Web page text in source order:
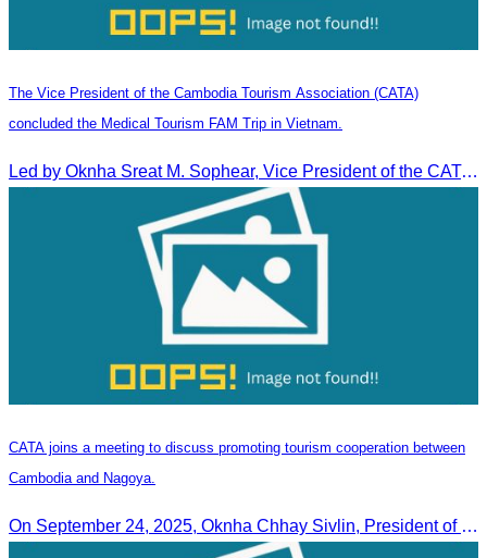
The Vice President of the Cambodia Tourism Association (CATA)
concluded the Medical Tourism FAM Trip in Vietnam.
Led by Oknha Sreat M. Sophear, Vice President of the CATA, the Cambodia–Vietnam Medical Tourism Fam Trip concluded with light cultural and leisure activities in Ho Chi M
CATA joins a meeting to discuss promoting tourism cooperation between
Cambodia and Nagoya.
On September 24, 2025, Oknha Chhay Sivlin, President of CATA, along with a senior delegation, attended a working meeting with the Mayor of Nagoya to strengthen tourism cooperation between Cambodia and Nagoya, Japan.